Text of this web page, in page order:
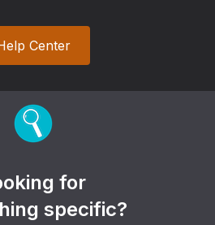
Center
for
specific?